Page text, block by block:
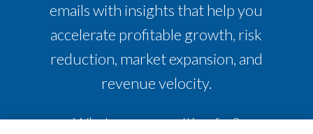
emails with insights that help you
accelerate profitable growth, risk
reduction, market expansion, and
revenue velocity.
What are you waiting for?